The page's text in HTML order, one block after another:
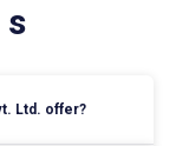
s
Ltd. offer?